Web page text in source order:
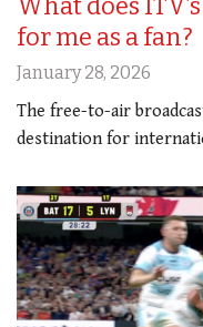
What does
for me as a fan?
January 28, 2026
The free-to-air
destination for